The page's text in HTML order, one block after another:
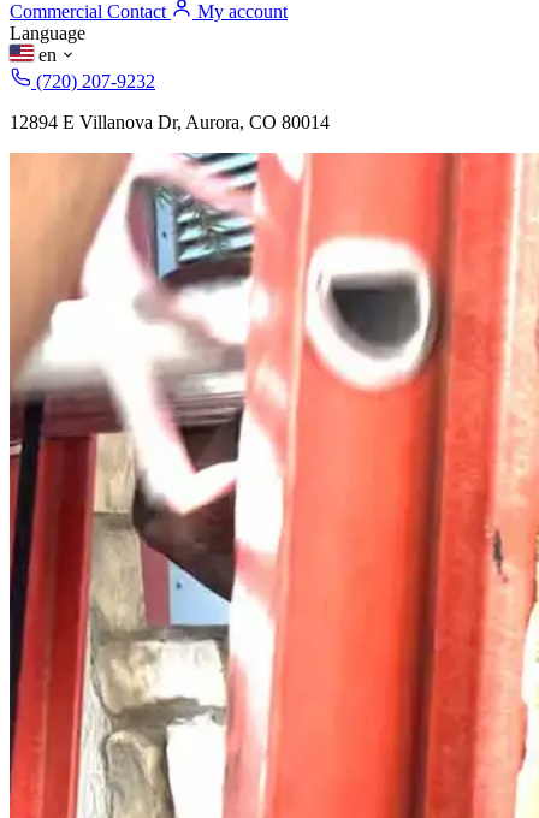
Commercial Contact
My account
Language
en
(720) 207-9232
12894 E Villanova Dr, Aurora, CO 80014